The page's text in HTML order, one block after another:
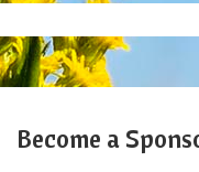
Become a